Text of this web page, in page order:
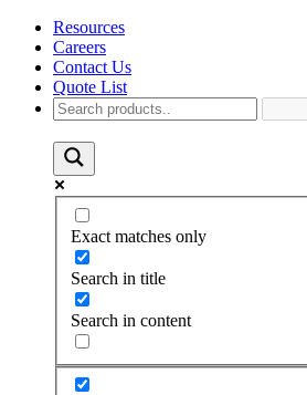
Resources
Careers
Contact Us
Quote List
Exact matches only
Search in title
Search in content